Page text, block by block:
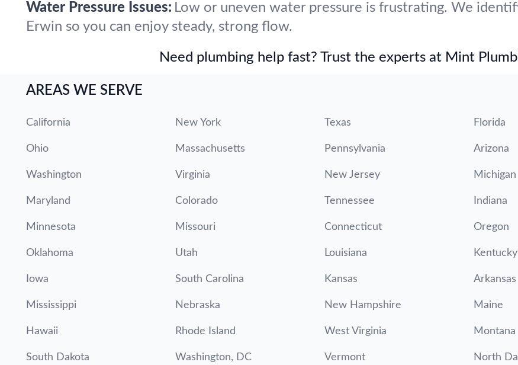
Water Pressure Issues: Low or uneven water pressure is frustrating. We
Erwin so you can enjoy steady, strong flow.
Need plumbing help fast? Trust the experts at Mint
AREAS WE SERVE
California New York Texas Florida
Ohio Massachusetts Pennsylvania Arizona
Washington Virginia New Jersey Michigan
Maryland Colorado Tennessee Indiana
Minnesota Missouri Connecticut Oregon
Oklahoma Utah Louisiana Kentucky
Iowa South Carolina Kansas Arkansas
Mississippi Nebraska New Hampshire Maine
Hawaii Rhode Island West Virginia Montana
South Dakota Washington, DC Vermont North